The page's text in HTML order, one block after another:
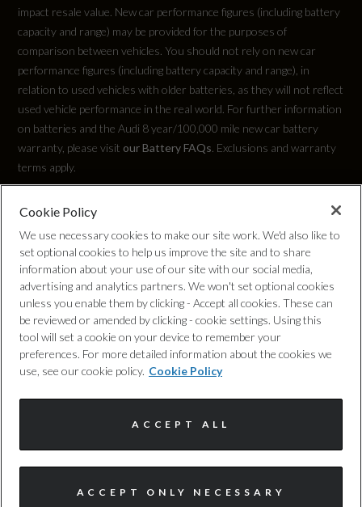
EC Directive 1999/100/EC Applies
Not Available
EC Extra Urban (mpg)
Not Available
EC Urban (mpg)
Not Available
General
Alternative Fuel Qualifying
Yes
0.0
Badge Power
impact resale value. New car performance figures (including battery
capacity and range) may be provided for the purposes of
comparison between vehicles. You should not rely on new car
performance figures (including battery capacity and range), in
relation to used vehicles with older batteries, as they will not reflect
used vehicle performance in the real world. For further information
on batteries and the Audi 8 year/100,000 mile new car battery
warranty, please visit our Battery FAQs . Exclusions and warranty
terms apply.
Cookie Policy
Complaints Procedure
Discretionary Commission Arrangements
Cookie Policy
We use necessary cookies to make our site work. We'd also like to
set optional cookies to help us improve the site and to share
information about your use of our site with our social media,
advertising and analytics partners. We won't set optional cookies
unless you enable them by clicking - Accept all cookies. These can
be reviewed or amended by clicking - cookie settings. Using this
tool will set a cookie on your device to remember your
preferences. For more detailed information about the cookies we
use, see our cookie policy. Cookie Policy
ACCEPT ONLY NECESSARY
ACCEPT ALL
I'm online and happy to help!